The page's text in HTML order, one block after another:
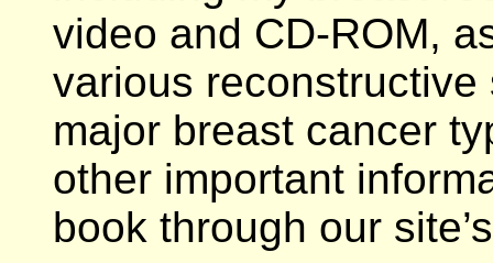
video and CD-ROM,
various
major breast cancer
other important
book through our